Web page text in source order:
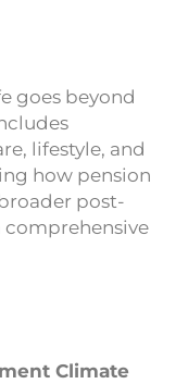
goes beyond
lifestyle, and
how pension
post-
Climate